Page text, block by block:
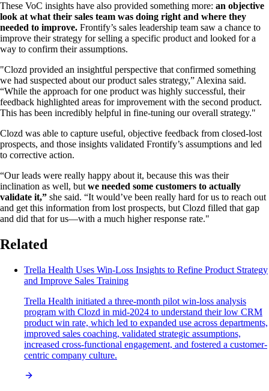
These VoC insights have also provided something more: an objective
look at what their sales team was doing right and where they
needed to improve. Frontify’s sales leadership team saw a chance to
improve their strategy for selling a specific product and looked for a
way to confirm their assumptions.
"Clozd provided an insightful perspective that confirmed something
we had suspected about our product sales strategy,” Alexina said.
“While the approach for one product was highly successful, their
feedback highlighted areas for improvement with the second product.
This has been incredibly helpful in fine-tuning our overall strategy."
Clozd was able to capture useful, objective feedback from closed-lost
prospects, and those insights validated Frontify’s assumptions and led
to corrective action.
“Our leads were really happy about it, because this was their
inclination as well, but we needed some customers to actually
validate it,” she said. “It would’ve been really hard for us to reach out
and get this information from lost prospects, but Clozd filled that gap
and did that for us—with a much higher response rate."
Related
Trella Health Uses Win-Loss Insights to Refine Product Strategy
and Improve Sales Training
Trella Health initiated a three-month pilot win-loss analysis
program with Clozd in mid-2024 to understand their low CRM
product win rate, which led to expanded use across departments,
improved sales coaching, validated strategic assumptions,
increased cross-functional engagement, and fostered a customer-
centric company culture.